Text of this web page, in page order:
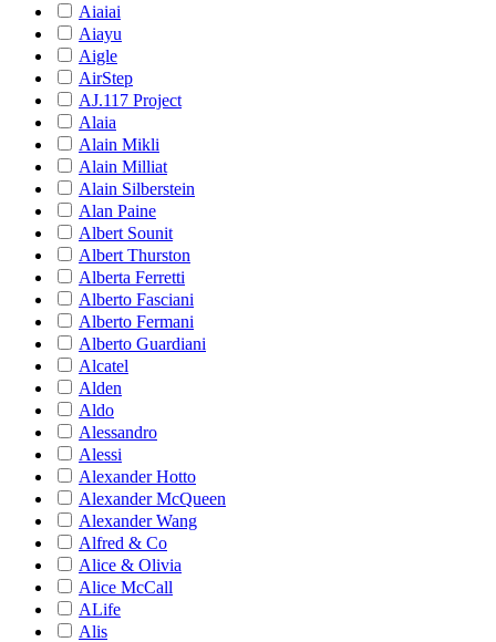
Aiaiai
Aiayu
Aigle
AirStep
AJ.117 Project
Alaia
Alain Mikli
Alain Milliat
Alain Silberstein
Alan Paine
Albert Sounit
Albert Thurston
Alberta Ferretti
Alberto Fasciani
Alberto Fermani
Alberto Guardiani
Alcatel
Alden
Aldo
Alessandro
Alessi
Alexander Hotto
Alexander McQueen
Alexander Wang
Alfred & Co
Alice & Olivia
Alice McCall
ALife
Alis